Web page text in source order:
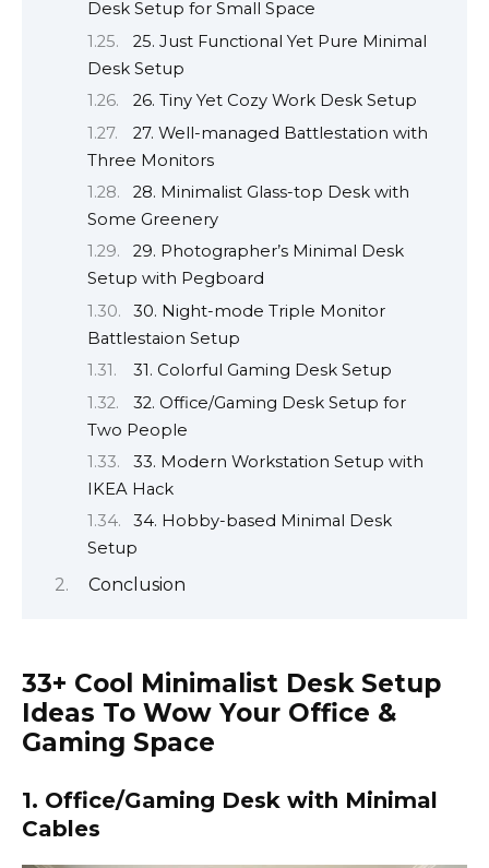
Desk Setup for Small Space
25. Just Functional Yet Pure Minimal
Desk Setup
26. Tiny Yet Cozy Work Desk Setup
27. Well-managed Battlestation with
Three Monitors
28. Minimalist Glass-top Desk with
Some Greenery
29. Photographer’s Minimal Desk
Setup with Pegboard
30. Night-mode Triple Monitor
Battlestaion Setup
31. Colorful Gaming Desk Setup
32. Office/Gaming Desk Setup for
Two People
33. Modern Workstation Setup with
IKEA Hack
34. Hobby-based Minimal Desk
Setup
Conclusion
33+ Cool Minimalist Desk Setup
Ideas To Wow Your Office &
Gaming Space
1. Office/Gaming Desk with Minimal
Cables